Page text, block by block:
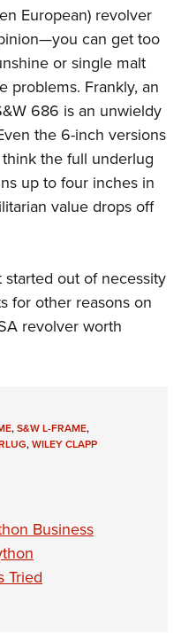
European) revolver
can get too
or single malt
problems. Frankly, an
686 is an unwieldy
the 6-inch versions
the full underlug
up to four inches in
value drops off
out of necessity
for other reasons on
revolver worth
,S&W L-FRAME,
,WILEY CLAPP
Business
Tried